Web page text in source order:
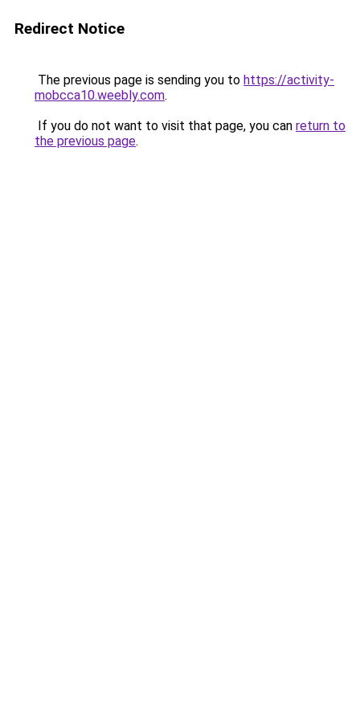
Redirect Notice
The previous page is sending you to https://activity-
mobcca10.weebly.com.
If you do not want to visit that page, you can return to
the previous page.